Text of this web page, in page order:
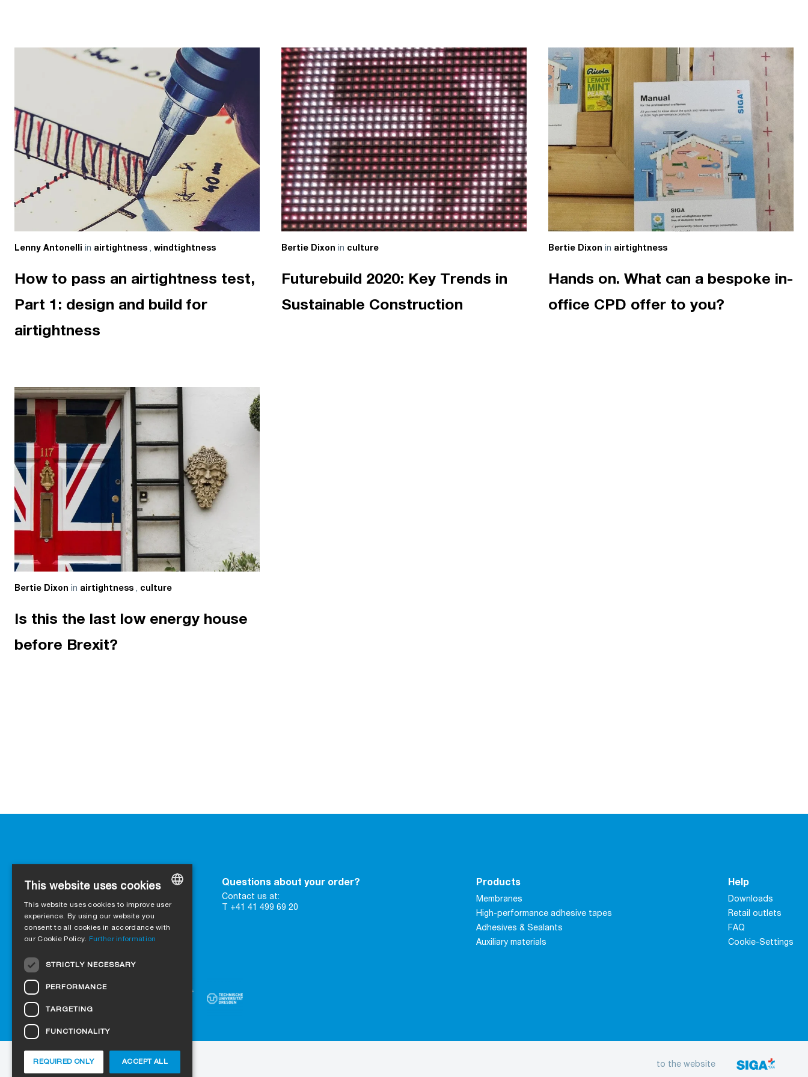
Lenny Antonelli in airtightness , windtightness
How to pass an airtightness test,
Part 1: design and build for
airtightness
Bertie Dixon in culture
Futurebuild 2020: Key Trends in
Sustainable Construction
Bertie Dixon in airtightness
Hands on. What can a bespoke in-
office CPD offer to you?
Bertie Dixon in airtightness , culture
Is this the last low energy house
before Brexit?
Contact
16 Great Queen Street
UK-WC2B 5AH London
Contact form
Questions about your order?
Contact us at:
T +41 41 499 69 20
Products
Membranes
High-performance adhesive tapes
Adhesives & Sealants
Auxiliary materials
Help
Downloads
Retail outlets
FAQ
Cookie-Settings
Trust in certified quality
About us Projects Jobs to the website
GERMAN
ENGLISH
CZECH
This website uses cookies
This website uses cookies to improve user
experience. By using our website you
consent to all cookies in accordance with
our Cookie Policy. Further information
STRICTLY NECESSARY
PERFORMANCE
TARGETING
FUNCTIONALITY
ACCEPT ALL
REQUIRED ONLY